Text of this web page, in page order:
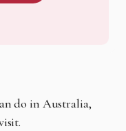
do in Australia,